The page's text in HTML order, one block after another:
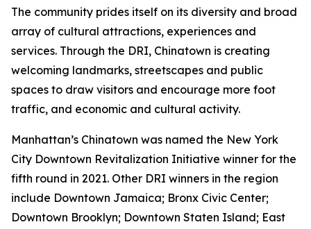
The community prides itself on its diversity and broad
array of cultural attractions, experiences and
services. Through the DRI, Chinatown is creating
welcoming landmarks, streetscapes and public
spaces to draw visitors and encourage more foot
traffic, and economic and cultural activity.
Manhattan’s Chinatown was named the New York
City Downtown Revitalization Initiative winner for the
fifth round in 2021. Other DRI winners in the region
include Downtown Jamaica; Bronx Civic Center;
Downtown Brooklyn; Downtown Staten Island; East